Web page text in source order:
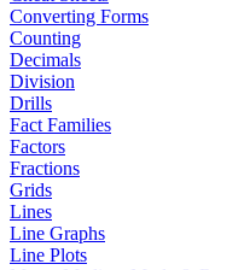
Converting Forms
Counting
Decimals
Division
Drills
Fact Families
Factors
Fractions
Grids
Lines
Line Graphs
Line Plots